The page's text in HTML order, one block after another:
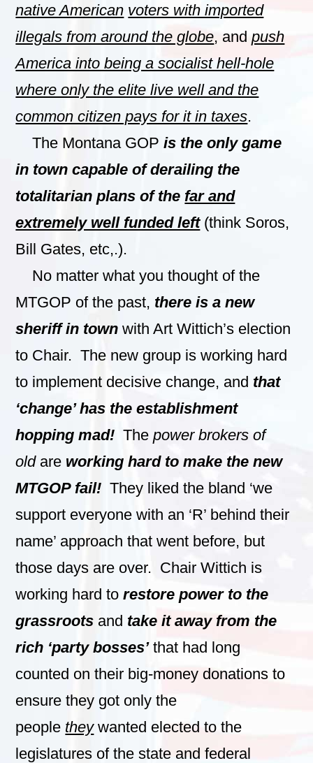
native American voters with imported
illegals from around the globe, andpush
America into being a socialist hell-hole
where only the elite live well and the
common citizen pays for it in taxes.
The Montana GOPis the only game
in town capable of derailing the
totalitarian plans of the far and
extremely well funded left(think Soros,
Bill Gates, etc,.).
No matter what you thought of the
MTGOP of the past, there is a new
sheriff in town with Art Wittich’s election
to Chair. The new group is working hard
to implement decisive change, and that
‘change’ has the establishment
hopping mad! Thepower brokers of
oldare working hard to make the new
MTGOP fail! They liked the bland ‘we
support everyone with an ‘R’ behind their
name’ approach that went before, but
those days are over. Chair Wittich is
working hard torestore power to the
grassroots and take it away from the
rich ‘party bosses’that had long
counted on their big-money donations to
ensure they got only the
people theywanted elected to the
legislatures of the state and federal